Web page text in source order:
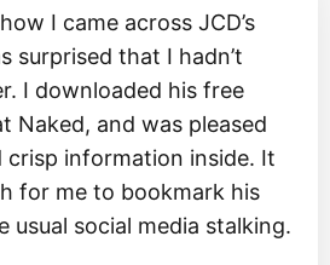
I came across JCD’s
surprised that I hadn’t
I downloaded his free
Naked, and was pleased
information inside. It
for me to bookmark his
usual social media stalking.